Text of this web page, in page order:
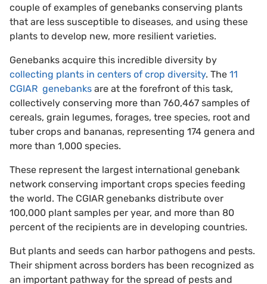
couple of examples of genebanks conserving plants
that are less susceptible to diseases, and using these
plants to develop new, more resilient varieties.
Genebanks acquire this incredible diversity by
collecting plants in centers of crop diversity. The 11
CGIAR genebanks are at the forefront of this task,
collectively conserving more than 760,467 samples of
cereals, grain legumes, forages, tree species, root and
tuber crops and bananas, representing 174 genera and
more than 1,000 species.
These represent the largest international genebank
network conserving important crops species feeding
the world. The CGIAR genebanks distribute over
100,000 plant samples per year, and more than 80
percent of the recipients are in developing countries.
But plants and seeds can harbor pathogens and pests.
Their shipment across borders has been recognized as
an important pathway for the spread of pests and